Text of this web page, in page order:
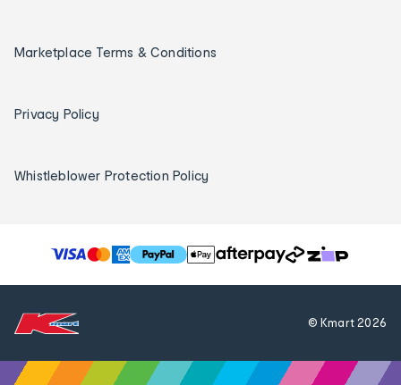
Marketplace Terms & Conditions
Privacy Policy
Whistleblower Protection Policy
T
h
l
© Kmart 2026